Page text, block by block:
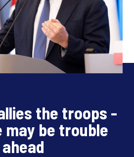
the troops -
may be trouble
ahead